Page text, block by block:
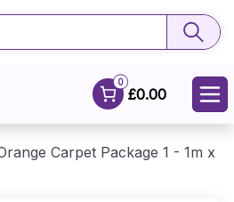
0
£0.00
Carpet Package 1 - 1m x